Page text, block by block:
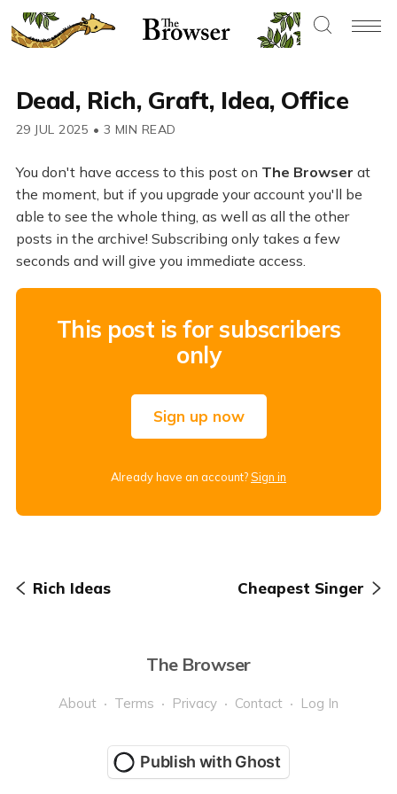
Dead, Rich, Graft, Idea, Office
29 JUL 2025 • 3 MIN READ
You don't have access to this post on The Browser at
the moment, but if you upgrade your account you'll be
able to see the whole thing, as well as all the other
posts in the archive! Subscribing only takes a few
seconds and will give you immediate access.
This post is for subscribers
only
Sign up now
Already have an account?Sign in
Rich Ideas Cheapest Singer
The Browser
About Terms Privacy Contact Log In
Publish with Ghost